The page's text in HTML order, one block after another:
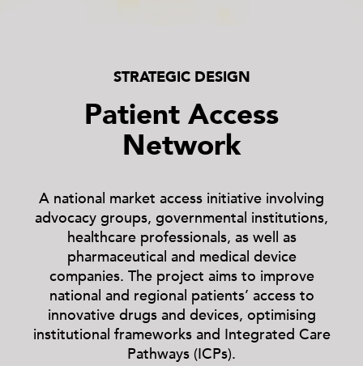
STRATEGIC DESIGN
Patient Access
Network
A national market access initiative involving
advocacy groups, governmental institutions,
healthcare professionals, as well as
pharmaceutical and medical device
companies. The project aims to improve
national and regional patients’ access to
innovative drugs and devices, optimising
institutional frameworks and Integrated Care
Pathways (ICPs).